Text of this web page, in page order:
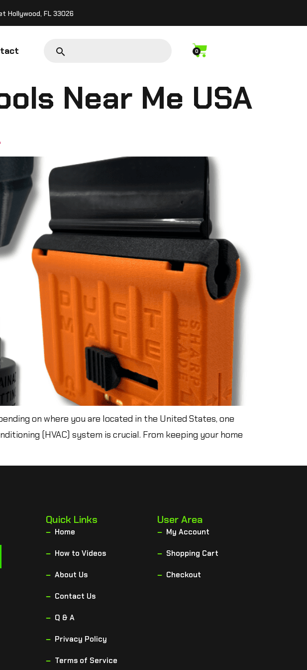
Hollywood, FL 33026
0
Near Me USA
on where you are located in the United States, one
(HVAC) system is crucial. From keeping your home
Quick Links
Home
How to Videos
About Us
Contact Us
Q & A
Privacy Policy
Terms of Service
User Area
My Account
Shopping Cart
Checkout